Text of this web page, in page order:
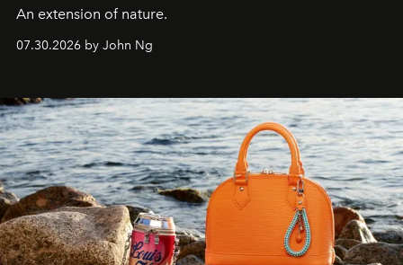
An extension of nature.
07.30.2026 by John Ng